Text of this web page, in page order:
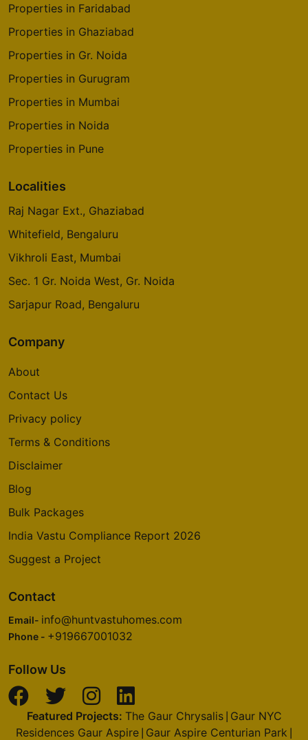
Properties in Faridabad
Properties in Ghaziabad
Properties in Gr. Noida
Properties in Gurugram
Properties in Mumbai
Properties in Noida
Properties in Pune
Localities
Raj Nagar Ext., Ghaziabad
Whitefield, Bengaluru
Vikhroli East, Mumbai
Sec. 1 Gr. Noida West, Gr. Noida
Sarjapur Road, Bengaluru
Company
About
Contact Us
Privacy policy
Terms & Conditions
Disclaimer
Blog
Bulk Packages
India Vastu Compliance Report 2026
Suggest a Project
Contact
Email- info@huntvastuhomes.com
Phone - +919667001032
Follow Us
Featured Projects: The Gaur Chrysalis| Gaur NYC
Residences Gaur Aspire Gaur Aspire Centurian Park